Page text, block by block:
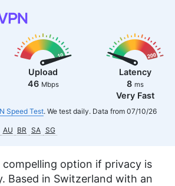
Upload
46 Mbps
Latency
8 ms
Very Fast
Speed Test. We test daily. Data from 07/10/26
AU BR SA SG
compelling option if privacy is
Based in Switzerland with an